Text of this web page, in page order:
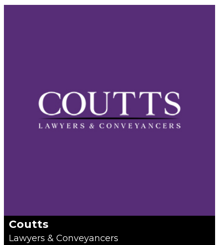
Coutts
Lawyers & Conveyancers